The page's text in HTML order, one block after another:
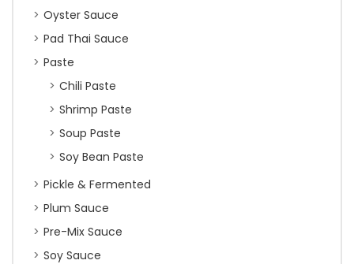
Oyster Sauce
Pad Thai Sauce
Paste
Chili Paste
Shrimp Paste
Soup Paste
Soy Bean Paste
Pickle & Fermented
Plum Sauce
Pre-Mix Sauce
Soy Sauce